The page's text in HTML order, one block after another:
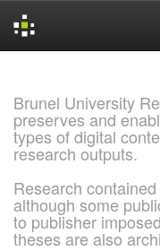
Brunel University
preserves and
types of digital
research outputs.
Research
although some
to publisher
theses are also